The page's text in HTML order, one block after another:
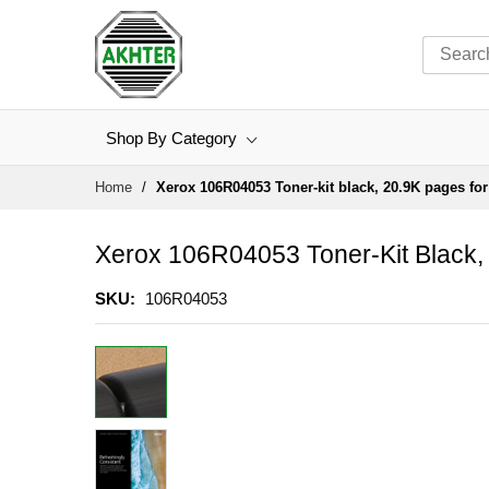
Shop By Category
Home Xerox 106R04053 Toner-kit black, 20.9K pages
Xerox 106R04053 Toner-Kit
SKU 106R04053
to
the
end
the